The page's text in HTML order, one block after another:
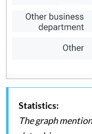
Statistics:
The graph